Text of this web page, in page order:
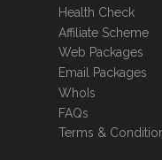
Health Check
Affiliate Scheme
Web Packages
Email Packages
WhoIs
FAQs
Terms &